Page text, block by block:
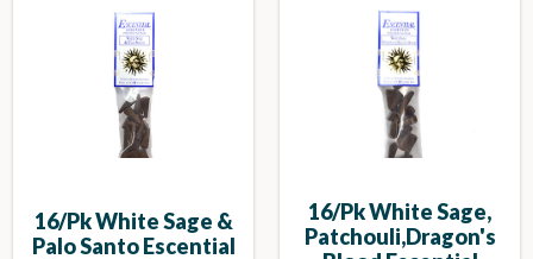
16/pk White Sage &
Palo Santo Escential
16/pk White Sage,
Patchouli,Dragon's